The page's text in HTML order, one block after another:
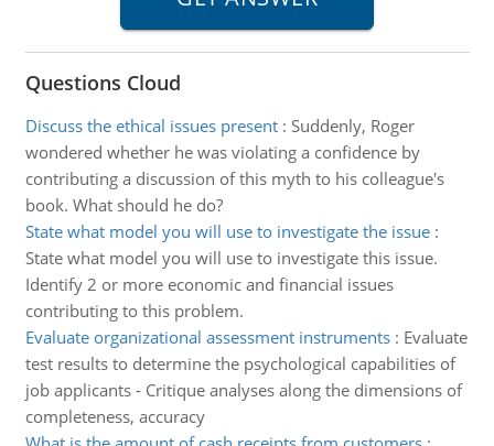
Questions Cloud
Discuss the ethical issues present: Suddenly, Roger
wondered whether he was violating a confidence by
contributing a discussion of this myth to his colleague's
book. What should he do?
State what model you will use to investigate the issue:
State what model you will use to investigate this issue.
Identify 2 or more economic and financial issues
contributing to this problem.
Evaluate organizational assessment instruments: Evaluate
test results to determine the psychological capabilities of
job applicants - Critique analyses along the dimensions of
completeness, accuracy